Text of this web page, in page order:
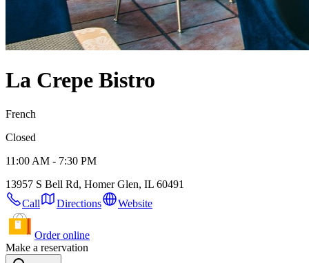
La Crepe Bistro
French
Closed
11:00 AM - 7:30 PM
13957 S Bell Rd, Homer Glen, IL 60491
Call
Directions Website
Order online
Make a reservation